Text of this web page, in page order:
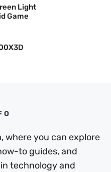
Light
Game
where you can explore
to guides, and
technology and